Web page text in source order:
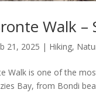
Walk –
21, 2025 | Hiking,
Walk is one of the
Bay, from Bondi